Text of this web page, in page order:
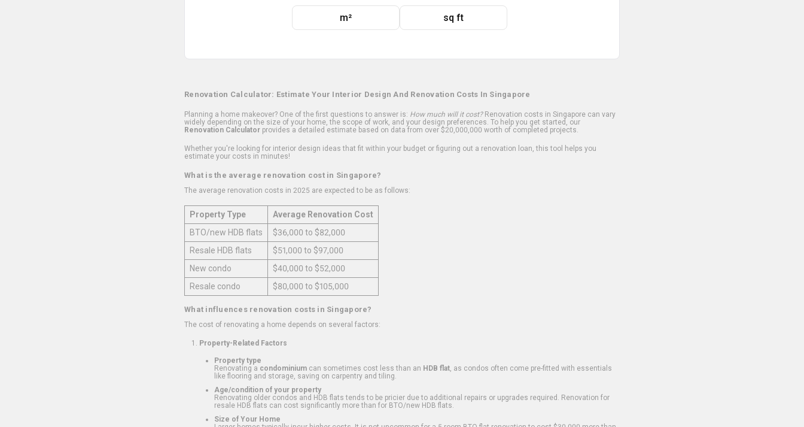
m² sq ft
Renovation Calculator: Estimate Your Interior Design And Renovation Costs In Singapore
Planning a home makeover? One of the first questions to answer is: How much will it cost?Renovation costs in Singapore can vary
widely depending on the size of your home, the scope of work, and your design preferences. To help you get started, our
Renovation Calculator provides a detailed estimate based on data from over $20,000,000 worth of completed projects.
Whether you're looking for interior design ideas that fit within your budget or figuring out a renovation loan, this tool helps you
estimate your costs in minutes!
What is the average renovation cost in Singapore?
The average renovation costs in 2025 are expected to be as follows:
Property Type
Average Renovation Cost
BTO/new HDB flats
$36,000 to $82,000
Resale HDB flats
$51,000 to $97,000
New condo
$40,000 to $52,000
Resale condo
$80,000 to $105,000
What influences renovation costs in Singapore?
The cost of renovating a home depends on several factors:
Property-Related Factors
Property type
Renovating a condominium can sometimes cost less than an HDB flat , as condos often come pre-fitted with essentials
like flooring and storage, saving on carpentry and tiling.
Age/condition of your property
Renovating older condos and HDB flats tends to be pricier due to additional repairs or upgrades required. Renovation for
resale HDB flats can cost significantly more than for BTO/new HDB flats.
Size of Your Home